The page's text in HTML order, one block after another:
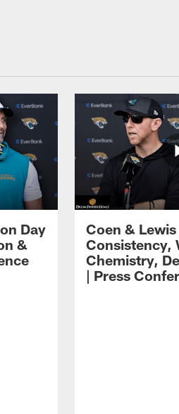
Day
&
Coen & Lewis
Consistency,
Chemistry,
| Press